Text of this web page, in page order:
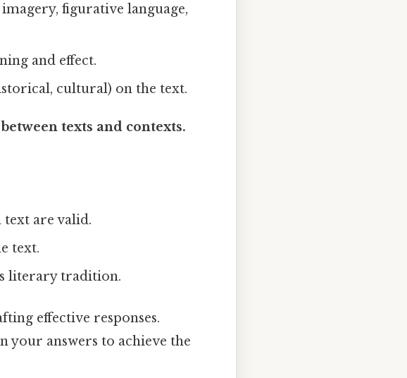
imagery, figurative language,
and effect.
cultural) on the text.
texts and contexts.
are valid.
text.
literary tradition.
effective responses.
your answers to achieve the